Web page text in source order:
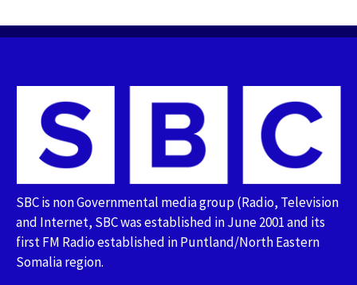
SBC is non Governmental media group (Radio, Television
and Internet, SBC was established in June 2001 and its
first FM Radio established in Puntland/North Eastern
Somalia region.